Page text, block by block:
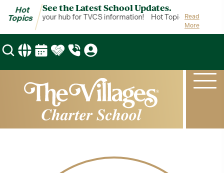
Hot
Topics
See the Latest School Updates.
Topics is your hub for TVCS information! Hot Topics is your
Read
More